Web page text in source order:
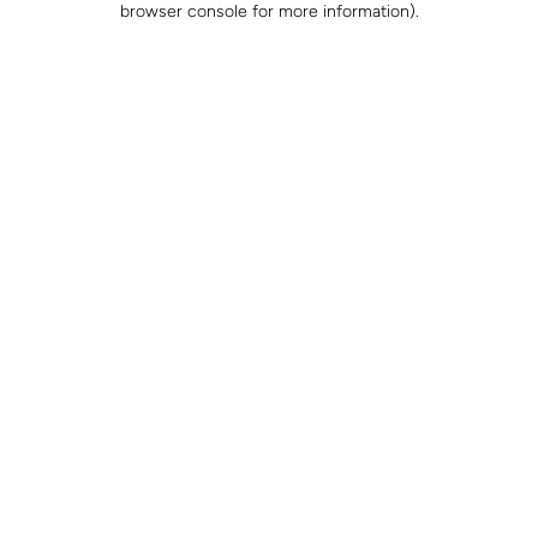
browser console for more information).